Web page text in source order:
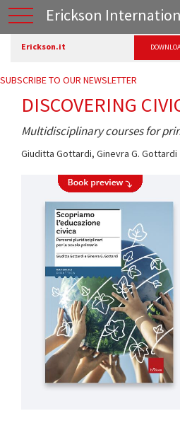
Erickson
Erickson.it
SUBSCRIBE TO OUR NEWSLETTER
DISCOVERING
Multidisciplinary courses for
Giuditta Gottardi, Ginevra G. Gottardi